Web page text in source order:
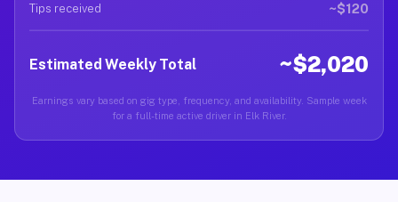
Tips received ~$120
Estimated Weekly Total ~$2,020
Earnings vary based on gig type, frequency, and availability. Sample week
for a full-time active driver in Elk River.